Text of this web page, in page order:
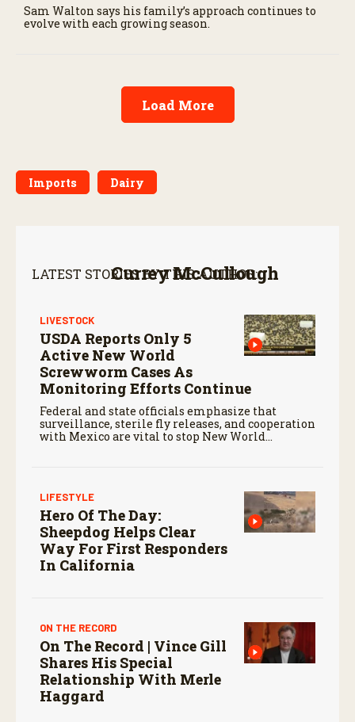
Sam Walton says his family’s approach continues to
evolve with each growing season.
Load More
Imports Dairy
Currey McCullough
LATEST STORIES BY THIS AUTHOR:
LIVESTOCK
USDA Reports Only 5
Active New World
Screwworm Cases As
Monitoring Efforts Continue
Federal and state officials emphasize that
surveillance, sterile fly releases, and cooperation
with Mexico are vital to stop New World
LIFESTYLE
Hero Of The Day:
Sheepdog Helps Clear
Way For First Responders
In California
ON THE RECORD
On The Record | Vince Gill
Shares His Special
Relationship With Merle
Haggard